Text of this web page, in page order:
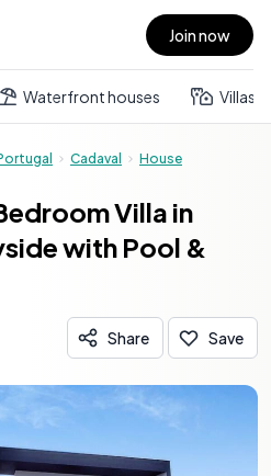
Join now
Waterfront houses Villas
Cadaval House
Villa in
with Pool &
Share Save